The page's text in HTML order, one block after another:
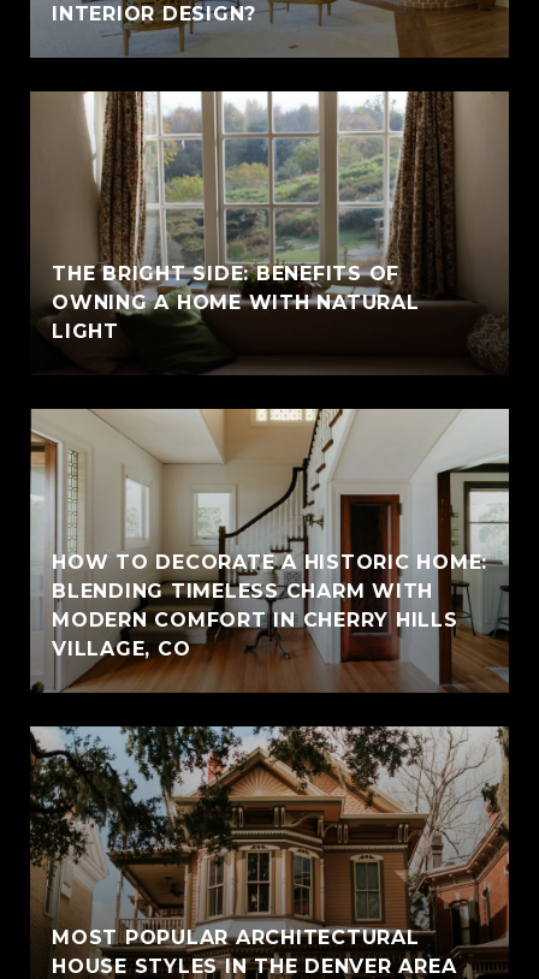
INTERIOR DESIGN?
THE BRIGHT SIDE: BENEFITS OF
OWNING A HOME WITH NATURAL
LIGHT
HOW TO DECORATE A HISTORIC HOME:
BLENDING TIMELESS CHARM WITH
MODERN COMFORT IN CHERRY HILLS
VILLAGE, CO
MOST POPULAR ARCHITECTURAL
HOUSE STYLES IN THE DENVER AREA